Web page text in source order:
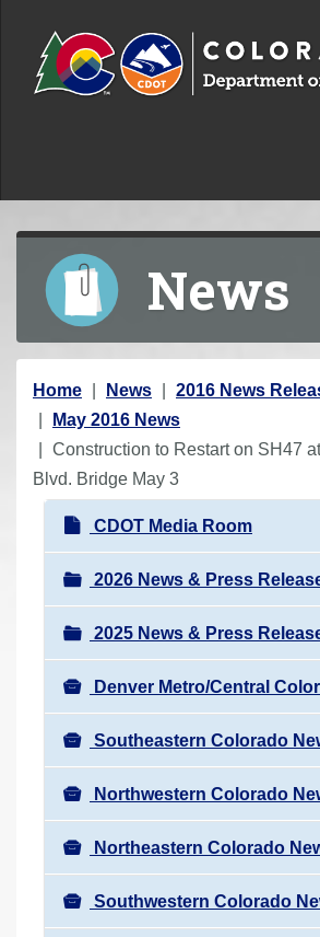
News
Y
o
u
a
Home News
2016 News
May 2016 News
Construction to Restart on SH47
Blvd. Bridge May 3
N
a
v
i
g
a
t
i
o
n
CDOT Media Room
2026 News & Press
2025 News & Press
Denver Metro/Central
Southeastern Colorado
Northwestern Colorado
Northeastern Colorado
Southwestern Colorado